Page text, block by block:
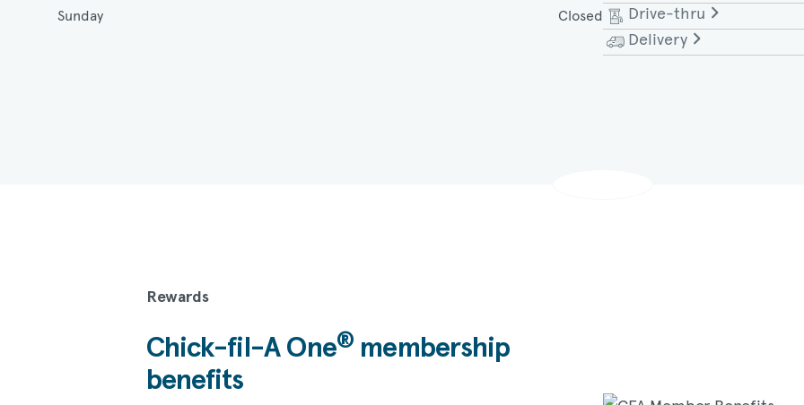
Sunday
Closed Monday - Saturday
Drive-thru
Monday - Saturday
Delivery
Rewards
Chick-fil-AOne® membership
benefits